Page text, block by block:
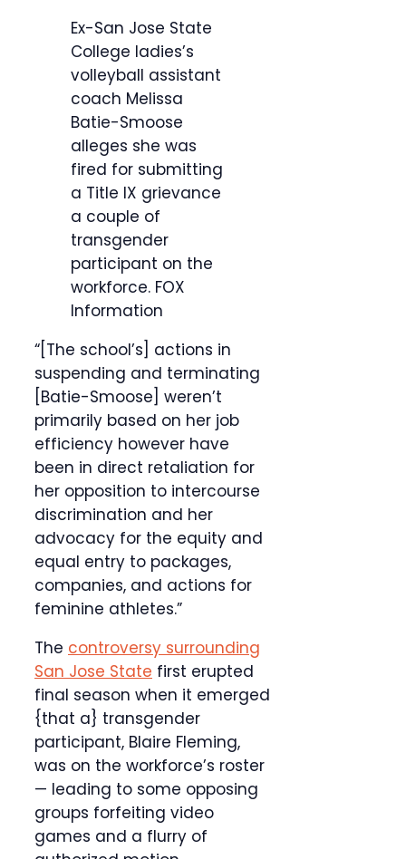
Ex-San Jose State
College ladies’s
volleyball assistant
coach Melissa
Batie-Smoose
alleges she was
fired for submitting
a Title IX grievance
a couple of
transgender
participant on the
workforce. FOX
Information
“[The school’s] actions in
suspending and terminating
[Batie-Smoose] weren’t
primarily based on her job
efficiency however have
been in direct retaliation for
her opposition to intercourse
discrimination and her
advocacy for the equity and
equal entry to packages,
companies, and actions for
feminine athletes.”
The controversy surrounding
San Jose State first erupted
final season when it emerged
{that a} transgender
participant, Blaire Fleming,
was on the workforce’s roster
— leading to some opposing
groups forfeiting video
games and a flurry of